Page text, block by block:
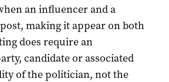
an influencer and a
making it appear on both
does require an
candidate or associated
of the politician, not the